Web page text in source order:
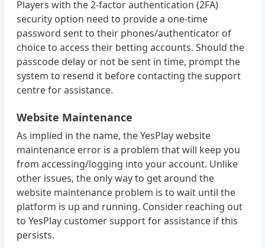
Players with the 2-factor authentication (2FA)
security option need to provide a one-time
password sent to their phones/authenticator of
choice to access their betting accounts. Should the
passcode delay or not be sent in time, prompt the
system to resend it before contacting the support
centre for assistance.
Website Maintenance
As implied in the name, the YesPlay website
maintenance error is a problem that will keep you
from accessing/logging into your account. Unlike
other issues, the only way to get around the
website maintenance problem is to wait until the
platform is up and running. Consider reaching out
to YesPlay customer support for assistance if this
persists.